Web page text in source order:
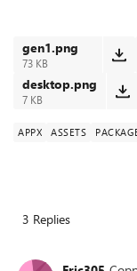
gen1.png
73 KB
desktop.png
7 KB
APPX ASSETS
3 Replies